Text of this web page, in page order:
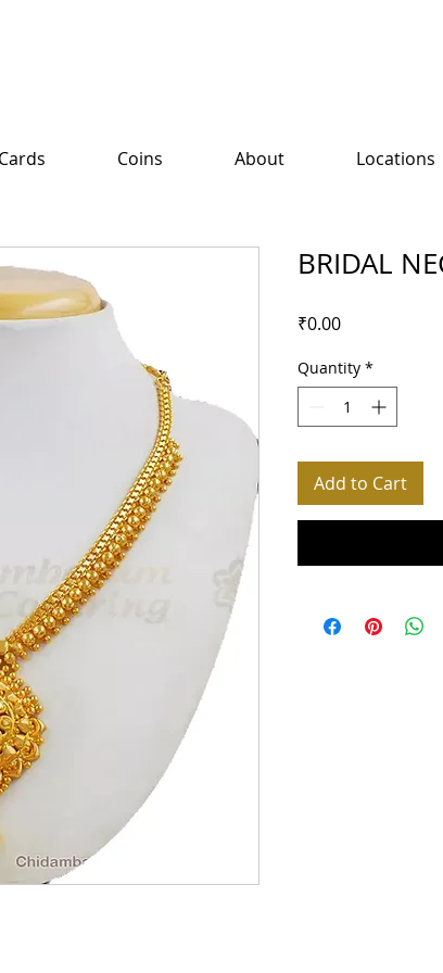
Coins About Locations
BRIDAL
₹0.00Price
Quantity *
Add to Cart